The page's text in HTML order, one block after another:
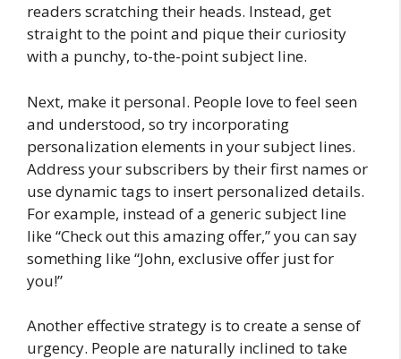
readers scratching their heads. Instead, get
straight to the point and pique their curiosity
with a punchy, to-the-point subject line.
Next, make it personal. People love to feel seen
and understood, so try incorporating
personalization elements in your subject lines.
Address your subscribers by their first names or
use dynamic tags to insert personalized details.
For example, instead of a generic subject line
like “Check out this amazing offer,” you can say
something like “John, exclusive offer just for
you!”
Another effective strategy is to create a sense of
urgency. People are naturally inclined to take